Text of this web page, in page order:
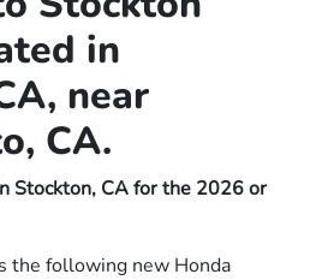
in
near
CA.
Stockton, CA for the 2026 or
the following new Honda